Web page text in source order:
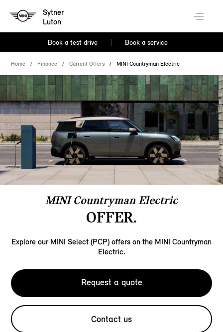
Sytner
Luton
Book a test drive Book a service
Home Finance Current Offers MINI Countryman Electric
MINI Countryman Electric
OFFER.
Explore our MINI Select (PCP) offers on the MINI Countryman
Electric.
Request a quote
Contact us